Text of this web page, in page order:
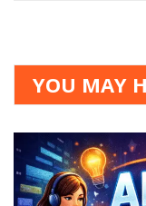
YOU MAY